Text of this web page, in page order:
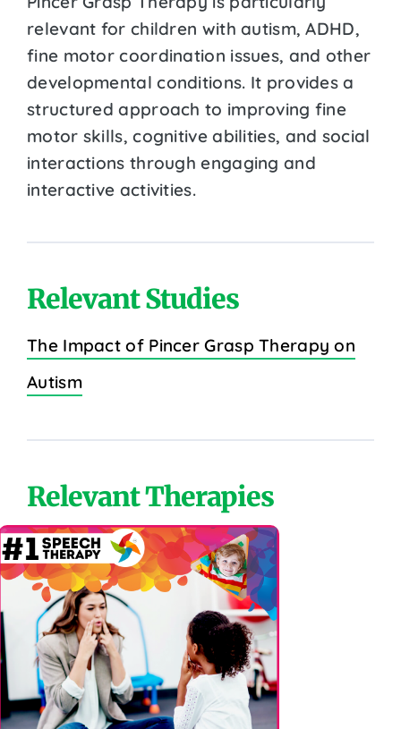
relevant for children with autism, ADHD,
fine motor coordination issues, and other
developmental conditions. It provides a
structured approach to improving fine
motor skills, cognitive abilities, and social
interactions through engaging and
interactive activities.
Relevant Studies
The Impact of Pincer Grasp Therapy on
Autism
Relevant Therapies